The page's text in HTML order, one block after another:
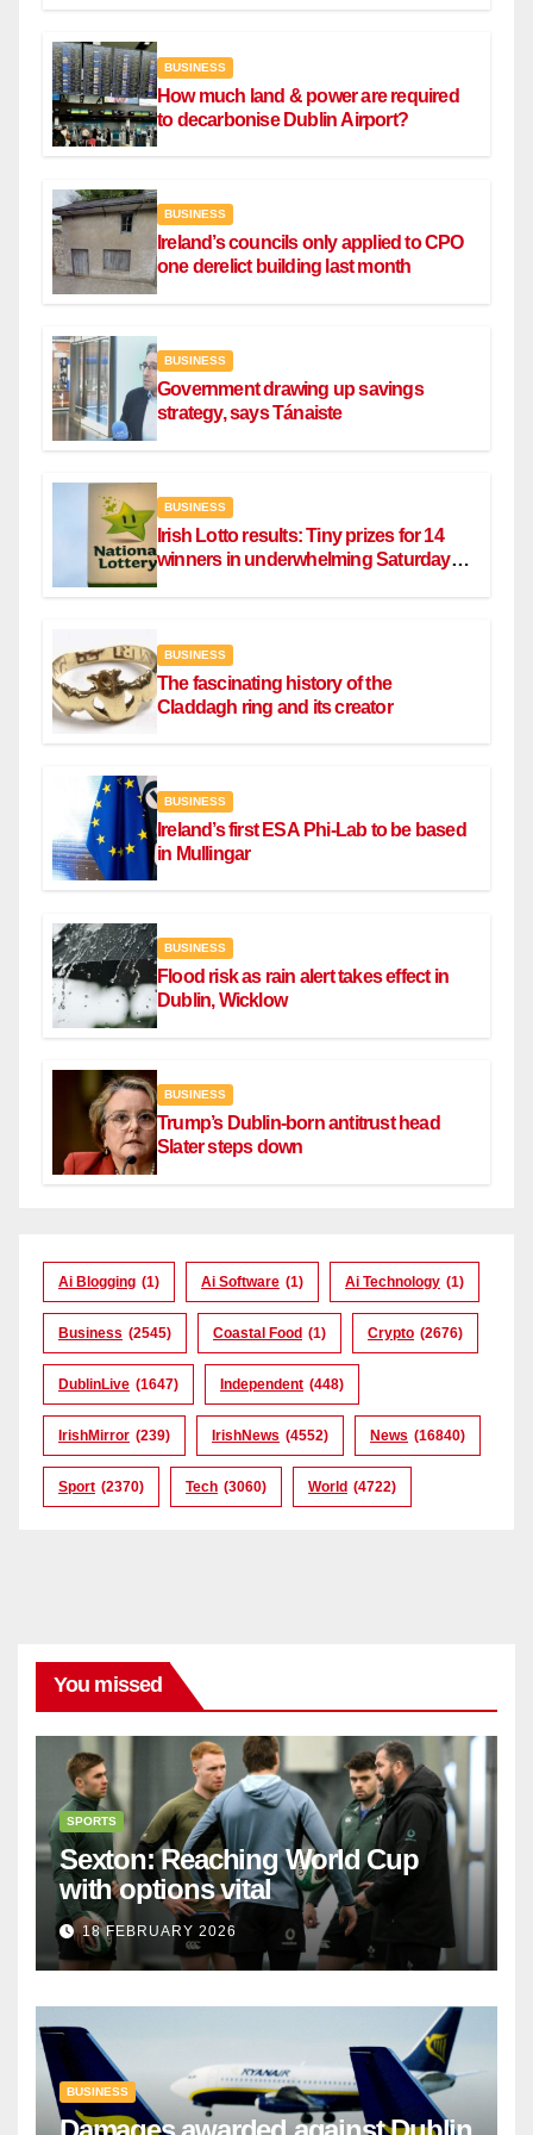
BUSINESS
How much land & power are required
to decarbonise Dublin Airport?
BUSINESS
Ireland’s councils only applied to CPO
one derelict building last month
BUSINESS
Government drawing up savings
strategy, says Tánaiste
BUSINESS
Irish Lotto results: Tiny prizes for 14
winners in underwhelming Saturday
BUSINESS
The fascinating history of the
Claddagh ring and its creator
BUSINESS
Ireland’s first ESA Phi-Lab to be based
in Mullingar
BUSINESS
Flood risk as rain alert takes effect in
Dublin, Wicklow
BUSINESS
Trump’s Dublin-born antitrust head
Slater steps down
Ai Blogging (1) Ai Software (1) Ai Technology (1)
Business (2545) Coastal Food (1) Crypto (2676)
DublinLive (1647) Independent (448)
IrishMirror (239) IrishNews (4552) News (16840)
Sport (2370) Tech (3060) World (4722)
You missed
SPORTS
Sexton: Reaching World Cup
with options vital
18 FEBRUARY 2026
BUSINESS